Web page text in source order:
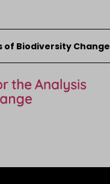
of Biodiversity Change